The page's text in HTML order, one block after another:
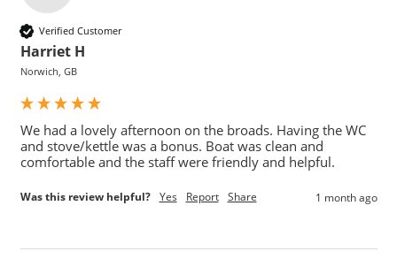
Verified Customer
Harriet H
Norwich, GB
We had a lovely afternoon on the broads. Having the WC
and stove/kettle was a bonus. Boat was clean and
comfortable and the staff were friendly and helpful.
Was this review helpful? Yes Report Share 1 month ago